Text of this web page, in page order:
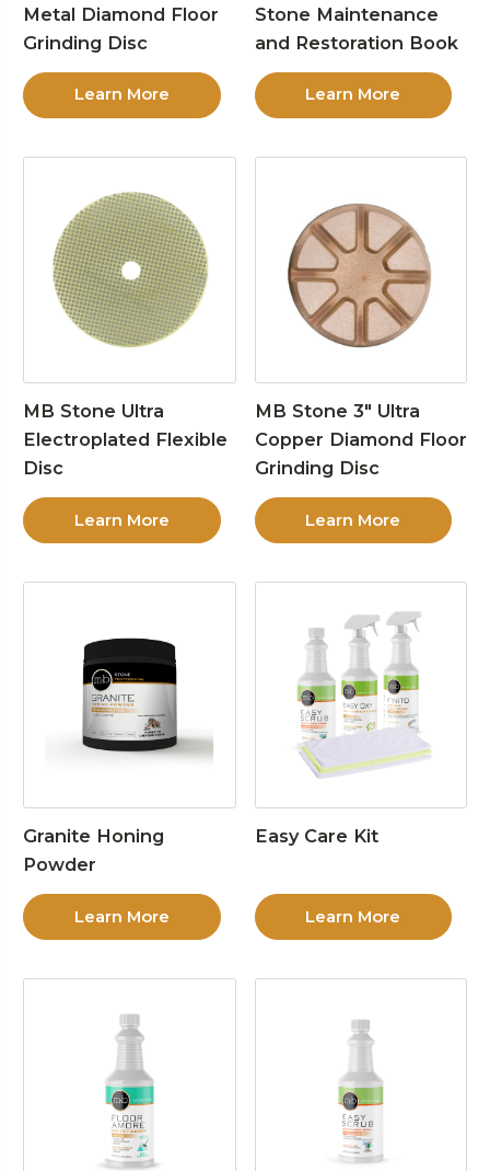
Metal Diamond Floor
Grinding Disc
Learn More
Stone Maintenance
and Restoration Book
Learn More
MB Stone Ultra
Electroplated Flexible
Disc
Learn More
MB Stone 3″ Ultra
Copper Diamond Floor
Grinding Disc
Learn More
Granite Honing
Powder
Learn More
Easy Care Kit
Learn More